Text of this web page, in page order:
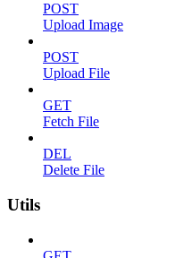
POST
Upload Image
POST
Upload File
GET
Fetch File
DEL
Delete File
Utils